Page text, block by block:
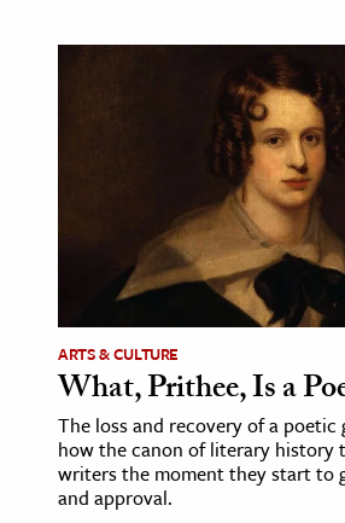
& Technology
Science
& Animals
& The Environment
ARTS & CULTURE
What, Prithee, Is a
The loss and recovery of a poetic
how the canon of literary history
writers the moment they start to
and approval.